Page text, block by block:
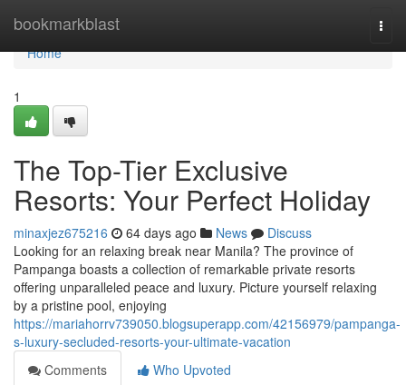
bookmarkblast
Home
Home
1
The Top-Tier Exclusive
Resorts: Your Perfect Holiday
minaxjez675216 64 days ago News
Discuss
Looking for an relaxing break near Manila? The province of
Pampanga boasts a collection of remarkable private resorts
offering unparalleled peace and luxury. Picture yourself relaxing
by a pristine pool, enjoying
https://mariahorrv739050.blogsuperapp.com/42156979/pampanga-
s-luxury-secluded-resorts-your-ultimate-vacation
Comments
Who Upvoted